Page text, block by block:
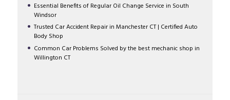
Essential Benefits of Regular Oil Change Service in South
Windsor
Trusted Car Accident Repair in Manchester CT | Certified Auto
Body Shop
Common Car Problems Solved by the best mechanic shop in
Willington CT